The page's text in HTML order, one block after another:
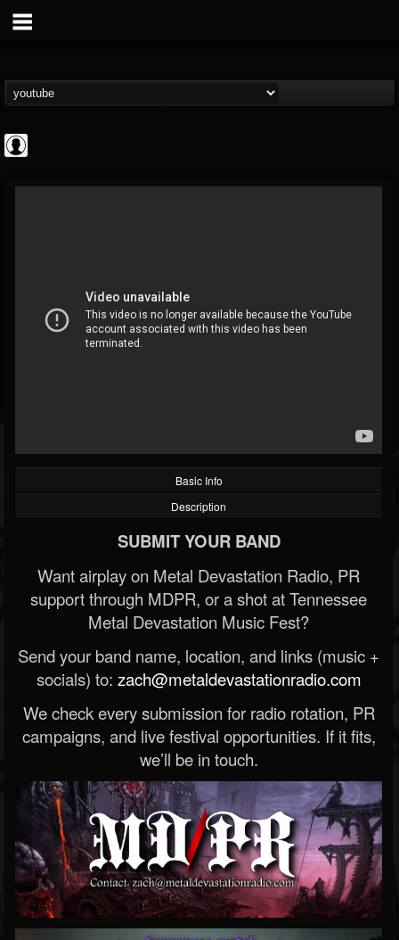
Cannabis.Net
@cannabisnet
FOLLOWERS FOLLOWING
202955
UPDATES
Basic Info
Description
SUBMIT YOUR BAND
Want airplay on Metal Devastation Radio, PR
support through MDPR, or a shot at Tennessee
Metal Devastation Music Fest?
Send your band name, location, and links (music +
socials) to: zach@metaldevastationradio.com
We check every submission for radio rotation, PR
campaigns, and live festival opportunities. If it fits,
we’ll be in touch.